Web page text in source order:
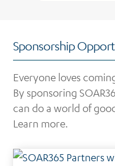
Sponsorship
Everyone loves
By sponsoring
can do a world of
Learn more.